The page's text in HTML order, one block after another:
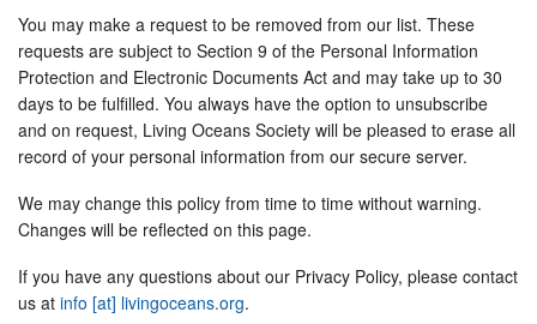
You may make a request to be removed from our list. These
requests are subject to Section 9 of the Personal Information
Protection and Electronic Documents Act and may take up to 30
days to be fulfilled. You always have the option to unsubscribe
and on request, Living Oceans Society will be pleased to erase all
record of your personal information from our secure server.
We may change this policy from time to time without warning.
Changes will be reflected on this page.
If you have any questions about our Privacy Policy, please contact
us at info [at] livingoceans.org.